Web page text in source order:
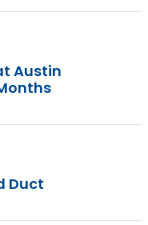
Austin
Duct